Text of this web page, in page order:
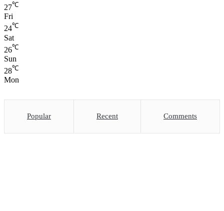
27℃
Fri
24℃
Sat
26℃
Sun
28℃
Mon
Popular Recent Comments